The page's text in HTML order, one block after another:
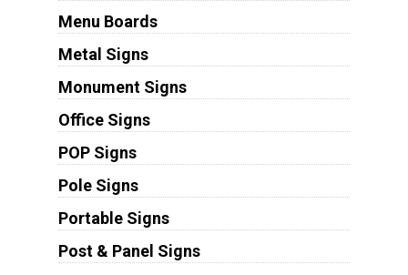
Menu Boards
Metal Signs
Monument Signs
Office Signs
POP Signs
Pole Signs
Portable Signs
Post & Panel Signs